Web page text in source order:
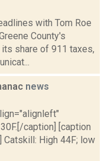
with Tom Roe
County's
share of 911 taxes,
news
caption] [caption
Catskill: High 44F; low